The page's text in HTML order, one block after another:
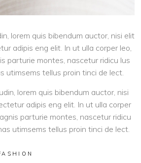
lorem quis bibendum auctor, nisi elit
adipis eng elit. In ut ulla corper leo,
parturie montes, nascetur ridicu lus
utimsems tellus proin tinci de lect.
lorem quis bibendum auctor, nisi
adipis eng elit. In ut ulla corper
parturie montes, nascetur ridicu
utimsems tellus proin tinci de lect.